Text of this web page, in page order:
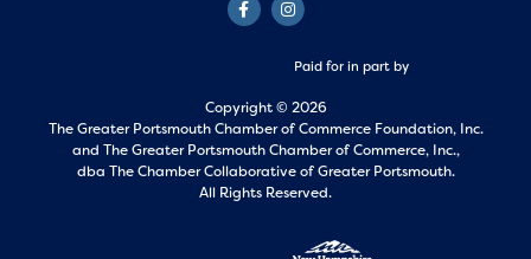
Paid for in part by
Copyright © 2026
The Greater Portsmouth Chamber of Commerce Foundation, Inc.
and The Greater Portsmouth Chamber of Commerce, Inc.,
dba The Chamber Collaborative of Greater Portsmouth.
All Rights Reserved.